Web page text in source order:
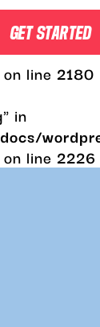
in
on line 2180
in
on line 2226
GET STARTED